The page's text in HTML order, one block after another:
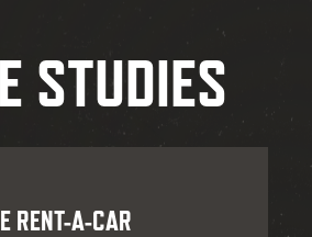
STUDIES
RENT-A-CAR